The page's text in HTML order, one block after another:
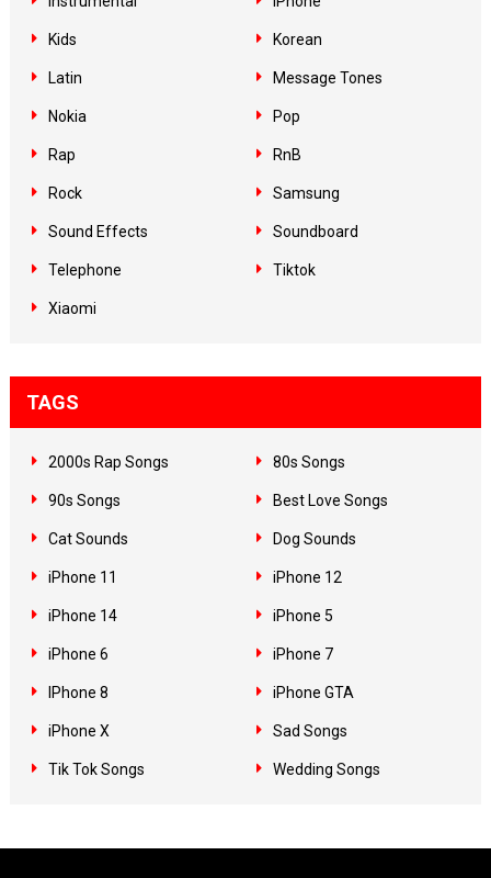
Kids Korean
Latin Message Tones
Nokia Pop
Rap RnB
Rock Samsung
Sound Effects Soundboard
Telephone Tiktok
Xiaomi
TAGS
2000s Rap Songs 80s Songs
90s Songs Best Love Songs
Cat Sounds Dog Sounds
iPhone 11 iPhone 12
iPhone 14 iPhone 5
iPhone 6 iPhone 7
IPhone 8 iPhone GTA
iPhone X Sad Songs
Tik Tok Songs Wedding Songs